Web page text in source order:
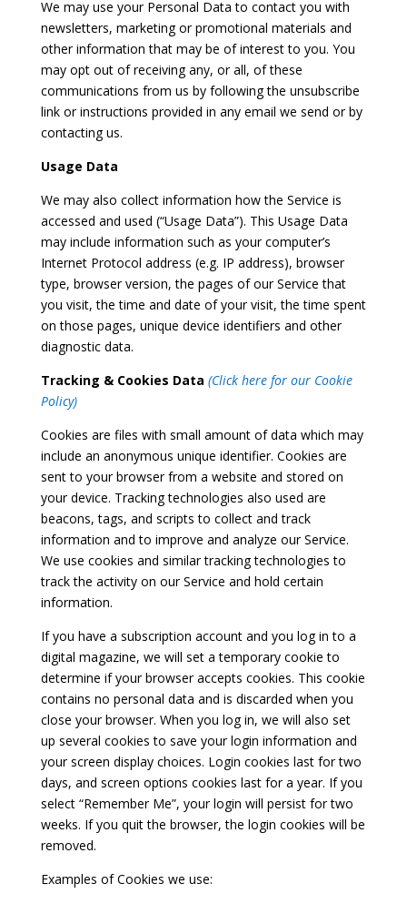
We may use your Personal Data to contact you with
newsletters, marketing or promotional materials and
other information that may be of interest to you. You
may opt out of receiving any, or all, of these
communications from us by following the unsubscribe
link or instructions provided in any email we send or by
contacting us.
Usage Data
We may also collect information how the Service is
accessed and used (“Usage Data”). This Usage Data
may include information such as your computer’s
Internet Protocol address (e.g. IP address), browser
type, browser version, the pages of our Service that
you visit, the time and date of your visit, the time spent
on those pages, unique device identifiers and other
diagnostic data.
Tracking & Cookies Data (Click here for our Cookie
Policy)
Cookies are files with small amount of data which may
include an anonymous unique identifier. Cookies are
sent to your browser from a website and stored on
your device. Tracking technologies also used are
beacons, tags, and scripts to collect and track
information and to improve and analyze our Service.
We use cookies and similar tracking technologies to
track the activity on our Service and hold certain
information.
If you have a subscription account and you log in to a
digital magazine, we will set a temporary cookie to
determine if your browser accepts cookies. This cookie
contains no personal data and is discarded when you
close your browser. When you log in, we will also set
up several cookies to save your login information and
your screen display choices. Login cookies last for two
days, and screen options cookies last for a year. If you
select “Remember Me”, your login will persist for two
weeks. If you quit the browser, the login cookies will be
removed.
Examples of Cookies we use: